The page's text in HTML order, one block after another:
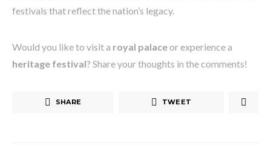
festivals that reflect the nation’s legacy.
Would you like to visit a royal palaceor experience a
heritage festival? Share your thoughts in the comments!
SHARE TWEET